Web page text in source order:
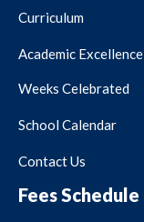
Curriculum
Academic Excellence
Weeks Celebrated
School Calendar
Contact Us
Fees Schedule